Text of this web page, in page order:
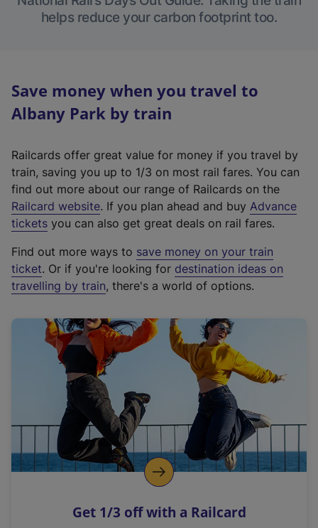
helps reduce your carbon footprint too.
Save money when you travel to
Albany Park by train
Railcards offer great value for money if you travel by
train, saving you up to 1/3 on most rail fares. You can
find out more about our range of Railcards on the
Railcard website(
e
t
e
r
a
l
i
n
k
o
p
s
. If you plan ahead and buy Advance
tickets you can also get great deals on rail fares.
Find out more ways to save money on your train
ticket. Or if you're looking for destination ideas on
travelling by train, there's a world of options.
Get 1/3 off with a Railcard